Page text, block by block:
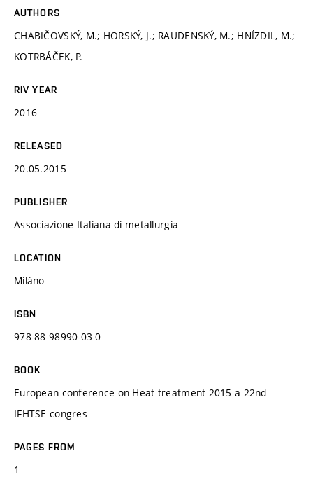
AUTHORS
CHABIČOVSKÝ, M.; HORSKÝ, J.; RAUDENSKÝ, M.; HNÍZDIL, M.;
KOTRBÁČEK, P.
RIV YEAR
2016
RELEASED
20.05.2015
PUBLISHER
Associazione Italiana di metallurgia
LOCATION
Miláno
ISBN
978-88-98990-03-0
BOOK
European conference on Heat treatment 2015 a 22nd
IFHTSE congres
PAGES FROM
1